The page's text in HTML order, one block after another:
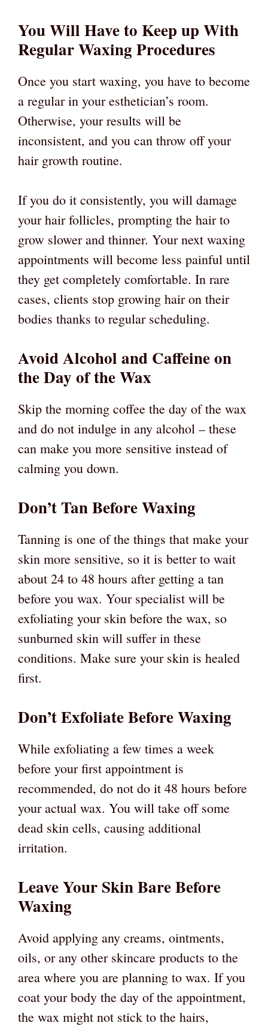
You Will Have to Keep up With
Regular Waxing Procedures
Once you start waxing, you have to become
a regular in your esthetician’s room.
Otherwise, your results will be
inconsistent, and you can throw off your
hair growth routine.
If you do it consistently, you will damage
your hair follicles, prompting the hair to
grow slower and thinner. Your next waxing
appointments will become less painful until
they get completely comfortable. In rare
cases, clients stop growing hair on their
bodies thanks to regular scheduling.
Avoid Alcohol and Caffeine on
the Day of the Wax
Skip the morning coffee the day of the wax
and do not indulge in any alcohol – these
can make you more sensitive instead of
calming you down.
Don’t Tan Before Waxing
Tanning is one of the things that make your
skin more sensitive, so it is better to wait
about 24 to 48 hours after getting a tan
before you wax. Your specialist will be
exfoliating your skin before the wax, so
sunburned skin will suffer in these
conditions. Make sure your skin is healed
first.
Don’t Exfoliate Before Waxing
While exfoliating a few times a week
before your first appointment is
recommended, do not do it 48 hours before
your actual wax. You will take off some
dead skin cells, causing additional
irritation.
Leave Your Skin Bare Before
Waxing
Avoid applying any creams, ointments,
oils, or any other skincare products to the
area where you are planning to wax. If you
coat your body the day of the appointment,
the wax might not stick to the hairs,